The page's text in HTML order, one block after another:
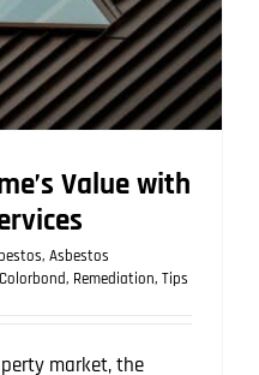
Do
It?
Value with
, Asbestos
Colorbond, Remediation, Tips
market, the